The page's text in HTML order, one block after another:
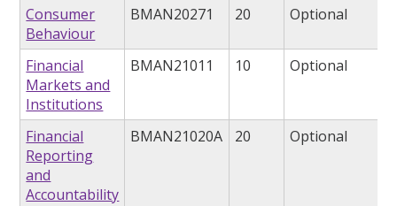
Consumer
Behaviour
BMAN20271 20 Optional
Financial
Markets and
Institutions
BMAN21011 10 Optional
Financial
Reporting
and
Accountability
BMAN21020A 20 Optional